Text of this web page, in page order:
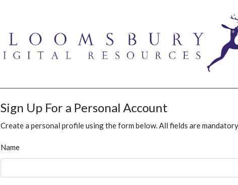
Sign Up For a Personal Account
Create a personal profile using the form below. All fields are
Name